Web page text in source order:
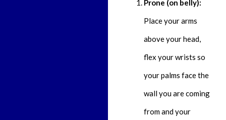
Prone (on belly):
Place your arms
above your head,
flex your wrists so
your palms face the
wall you are coming
from and your